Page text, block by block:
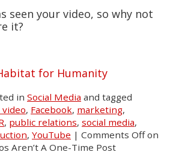
seen your video, so why not
it?
for Humanity
in Social Media and tagged
, Facebook, marketing,
, public relations, social media,
, YouTube | Comments Offon
Aren’t A One-Time Post